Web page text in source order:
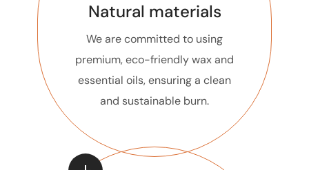
Natural materials
We are committed to using
premium, eco-friendly wax and
essential oils, ensuring a clean
and sustainable burn.